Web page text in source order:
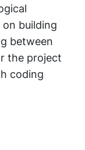
building
between
the project
coding